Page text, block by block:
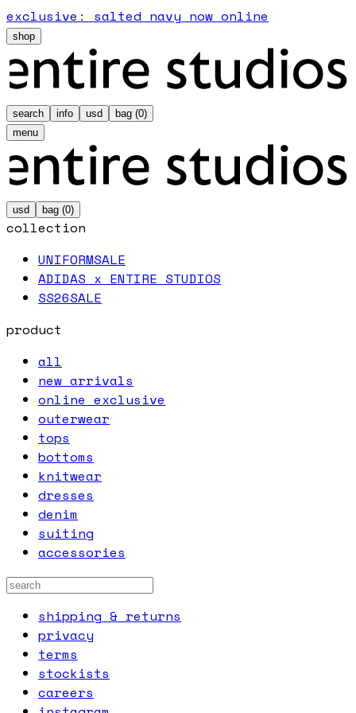
exclusive: salted navy now online
shop
search info usd bag (0)
menu
usd bag (0)
collection
UNIFORMSALE
ADIDAS x ENTIRE STUDIOS
SS26SALE
product
all
new arrivals
online exclusive
outerwear
tops
bottoms
knitwear
dresses
denim
suiting
accessories
shipping & returns
privacy
terms
stockists
careers